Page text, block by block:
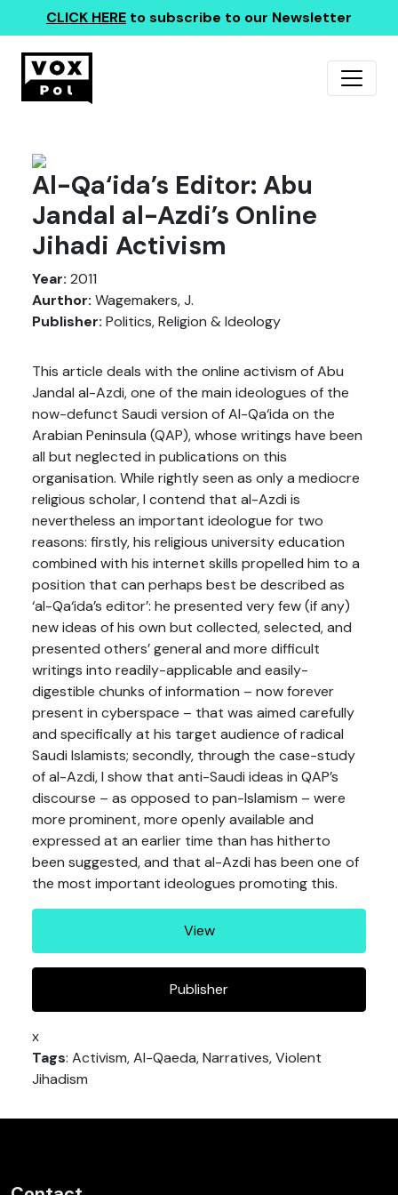
CLICK HERE to subscribe to our Newsletter
Al-Qa‘ida’s Editor: Abu
Jandal al-Azdi’s Online
Jihadi Activism
Year: 2011
Aurthor: Wagemakers, J.
Publisher: Politics, Religion & Ideology
This article deals with the online activism of Abu
Jandal al-Azdi, one of the main ideologues of the
now-defunct Saudi version of Al-Qa‘ida on the
Arabian Peninsula (QAP), whose writings have been
all but neglected in publications on this
organisation. While rightly seen as only a mediocre
religious scholar, I contend that al-Azdi is
nevertheless an important ideologue for two
reasons: firstly, his religious university education
combined with his internet skills propelled him to a
position that can perhaps best be described as
‘al-Qa‘ida’s editor’: he presented very few (if any)
new ideas of his own but collected, selected, and
presented others’ general and more difficult
writings into readily-applicable and easily-
digestible chunks of information – now forever
present in cyberspace – that was aimed carefully
and specifically at his target audience of radical
Saudi Islamists; secondly, through the case-study
of al-Azdi, I show that anti-Saudi ideas in QAP’s
discourse – as opposed to pan-Islamism – were
more prominent, more openly available and
expressed at an earlier time than has hitherto
been suggested, and that al-Azdi has been one of
the most important ideologues promoting this.
View
Publisher
x
Tags: Activism, Al-Qaeda, Narratives, Violent
Jihadism